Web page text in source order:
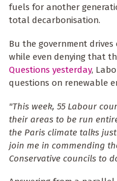
fuels for another
total decarbonisation.
Bu the government
while even denying that
Questions yesterday,
questions on renewable
"This week, 55 Labour
their areas to be run
the Paris climate talks
join me in commending
Conservative councils to